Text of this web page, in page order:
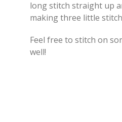
long stitch straight up
making three little
Feel free to stitch on
well!